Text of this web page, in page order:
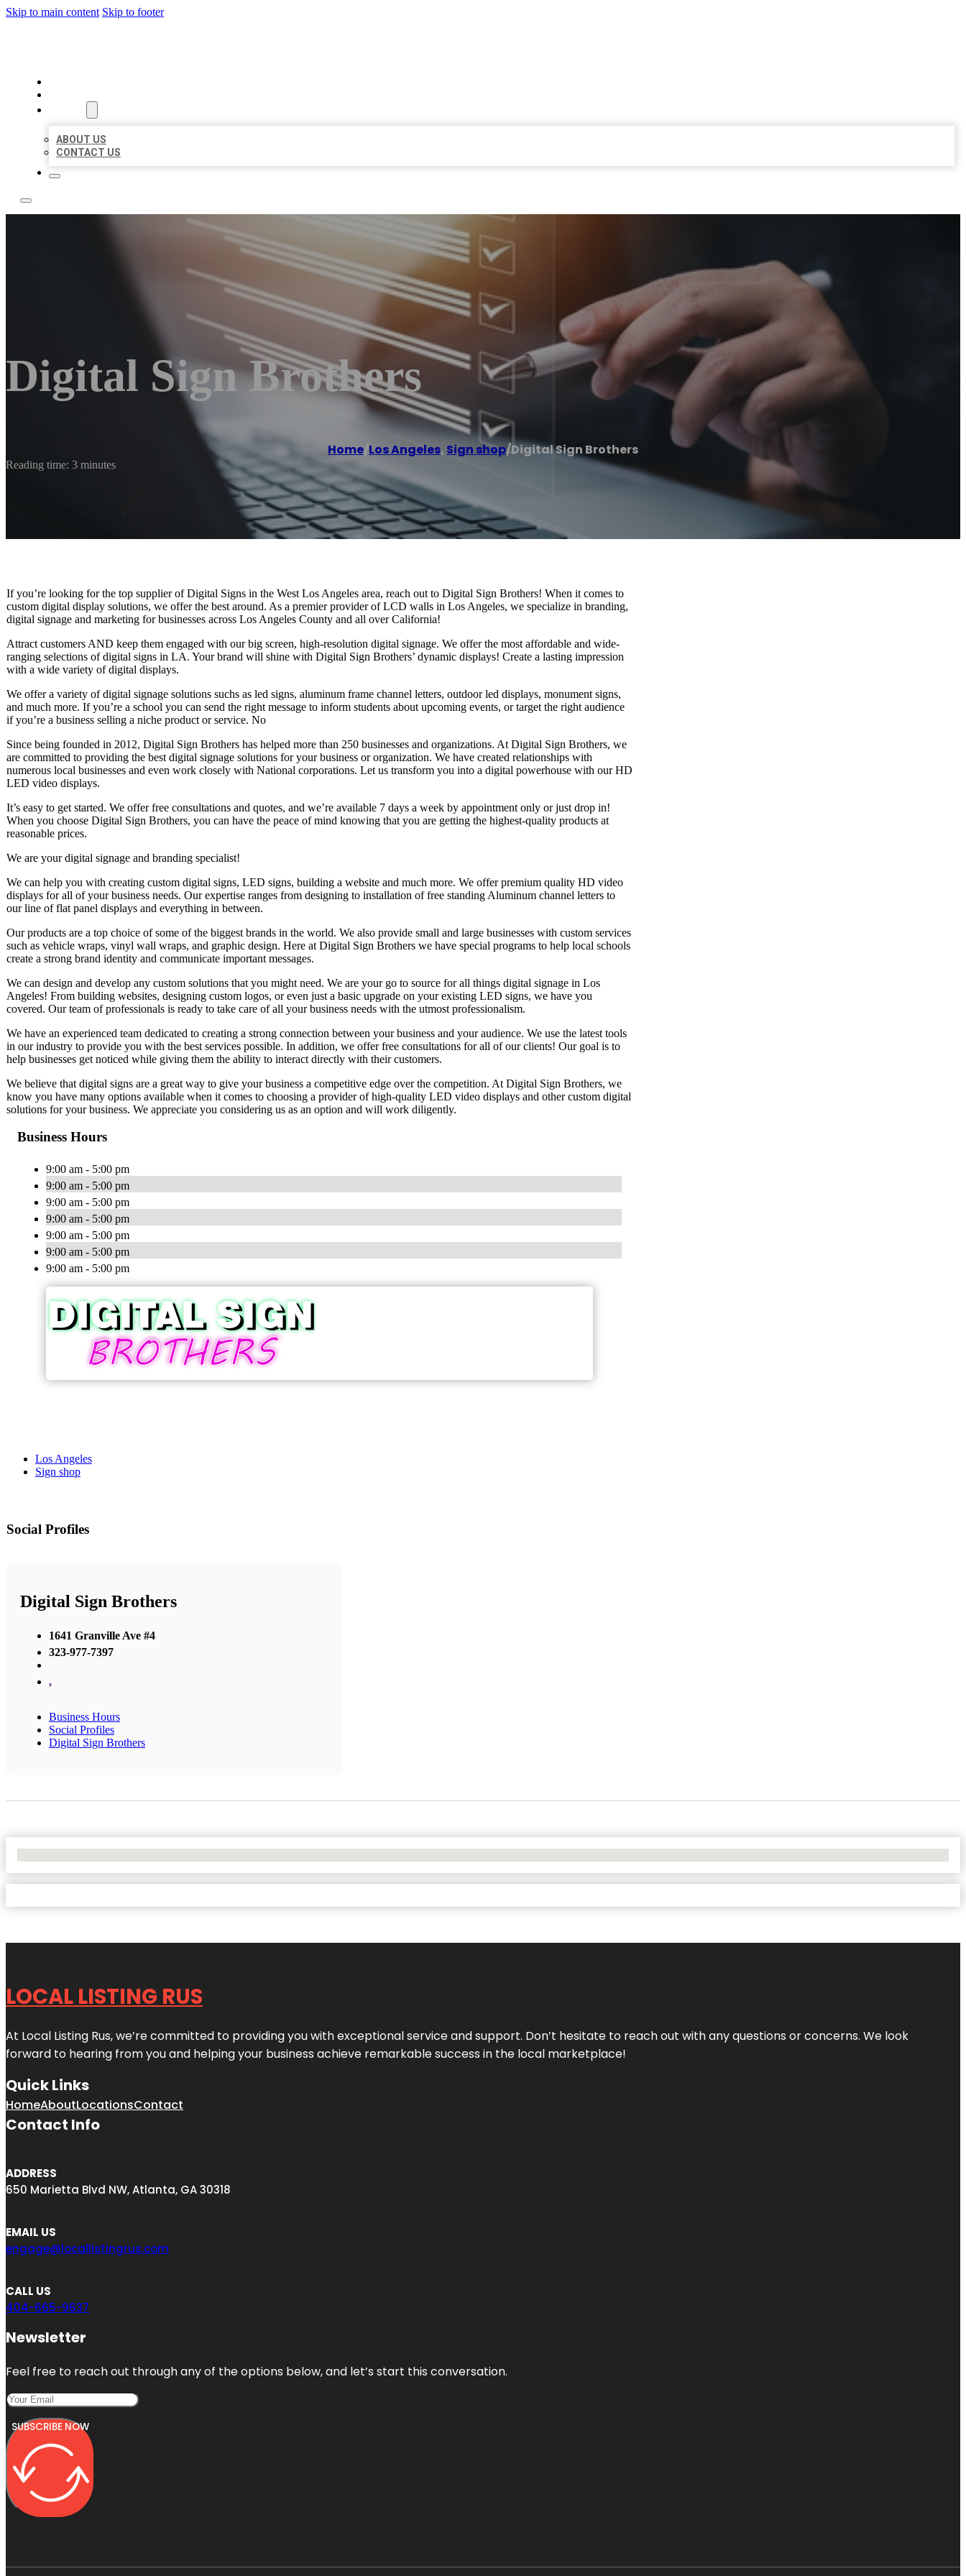
Skip to main content Skip to footer
ABOUT US
CONTACT US
Digital Sign Brothers
Home/Los Angeles, Sign shop/Digital Sign Brothers
Reading time: 3 minutes
If you’re looking for the top supplier of Digital Signs in the West Los Angeles area, reach out to Digital Sign Brothers! When it comes to
custom digital display solutions, we offer the best around. As a premier provider of LCD walls in Los Angeles, we specialize in branding,
digital signage and marketing for businesses across Los Angeles County and all over California!
Attract customers AND keep them engaged with our big screen, high-resolution digital signage. We offer the most affordable and wide-
ranging selections of digital signs in LA. Your brand will shine with Digital Sign Brothers’ dynamic displays! Create a lasting impression
with a wide variety of digital displays.
We offer a variety of digital signage solutions suchs as led signs, aluminum frame channel letters, outdoor led displays, monument signs,
and much more. If you’re a school you can send the right message to inform students about upcoming events, or target the right audience
if you’re a business selling a niche product or service. No
Since being founded in 2012, Digital Sign Brothers has helped more than 250 businesses and organizations. At Digital Sign Brothers, we
are committed to providing the best digital signage solutions for your business or organization. We have created relationships with
numerous local businesses and even work closely with National corporations. Let us transform you into a digital powerhouse with our HD
LED video displays.
It’s easy to get started. We offer free consultations and quotes, and we’re available 7 days a week by appointment only or just drop in!
When you choose Digital Sign Brothers, you can have the peace of mind knowing that you are getting the highest-quality products at
reasonable prices.
We are your digital signage and branding specialist!
We can help you with creating custom digital signs, LED signs, building a website and much more. We offer premium quality HD video
displays for all of your business needs. Our expertise ranges from designing to installation of free standing Aluminum channel letters to
our line of flat panel displays and everything in between.
Our products are a top choice of some of the biggest brands in the world. We also provide small and large businesses with custom services
such as vehicle wraps, vinyl wall wraps, and graphic design. Here at Digital Sign Brothers we have special programs to help local schools
create a strong brand identity and communicate important messages.
We can design and develop any custom solutions that you might need. We are your go to source for all things digital signage in Los
Angeles! From building websites, designing custom logos, or even just a basic upgrade on your existing LED signs, we have you
covered. Our team of professionals is ready to take care of all your business needs with the utmost professionalism.
We have an experienced team dedicated to creating a strong connection between your business and your audience. We use the latest tools
in our industry to provide you with the best services possible. In addition, we offer free consultations for all of our clients! Our goal is to
help businesses get noticed while giving them the ability to interact directly with their customers.
We believe that digital signs are a great way to give your business a competitive edge over the competition. At Digital Sign Brothers, we
know you have many options available when it comes to choosing a provider of high-quality LED video displays and other custom digital
solutions for your business. We appreciate you considering us as an option and will work diligently.
Business Hours
9:00 am - 5:00 pm
9:00 am - 5:00 pm
9:00 am - 5:00 pm
9:00 am - 5:00 pm
9:00 am - 5:00 pm
9:00 am - 5:00 pm
9:00 am - 5:00 pm
Los Angeles
Sign shop
Social Profiles
Digital Sign Brothers
1641 Granville Ave #4
323-977-7397
,
Business Hours
Social Profiles
Digital Sign Brothers
LOCAL LISTING RUS
At Local Listing Rus, we’re committed to providing you with exceptional service and support. Don’t hesitate to reach out with any questions or concerns. We look
forward to hearing from you and helping your business achieve remarkable success in the local marketplace!
Quick Links
HomeAboutLocationsContact
Contact Info
ADDRESS
650 Marietta Blvd NW, Atlanta, GA 30318
EMAIL US
engage@locallistingrus.com
CALL US
404-665-9637
Newsletter
Feel free to reach out through any of the options below, and let’s start this conversation.
SUBSCRIBE NOW